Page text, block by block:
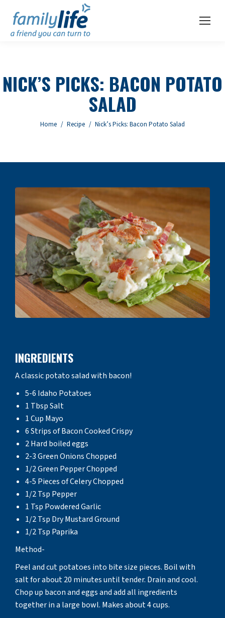
NICK’S PICKS: BACON POTATO
SALAD
You are here:
Home Recipe Nick’s Picks: Bacon Potato Salad
INGREDIENTS
A classic potato salad with bacon!
5-6 Idaho Potatoes
1 Tbsp Salt
1 Cup Mayo
6 Strips of Bacon Cooked Crispy
2 Hard boiled eggs
2-3 Green Onions Chopped
1/2 Green Pepper Chopped
4-5 Pieces of Celery Chopped
1/2 Tsp Pepper
1 Tsp Powdered Garlic
1/2 Tsp Dry Mustard Ground
1/2 Tsp Paprika
Method-
Peel and cut potatoes into bite size pieces. Boil with
salt for about 20 minutes until tender. Drain and cool.
Chop up bacon and eggs and add all ingredients
together in a large bowl. Makes about 4 cups.